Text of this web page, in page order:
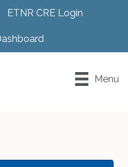
ETNR CRE Login
Menu